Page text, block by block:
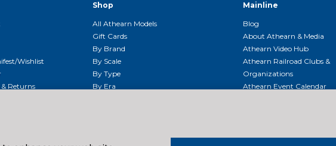
Wishlist
Returns
Center
Shop
All Athearn Models
Gift Cards
By Brand
By Scale
By Type
By Era
Mainline
Blog
About Athearn & Media
Athearn Video Hub
Athearn Railroad Clubs &
Organizations
Athearn Event Calendar